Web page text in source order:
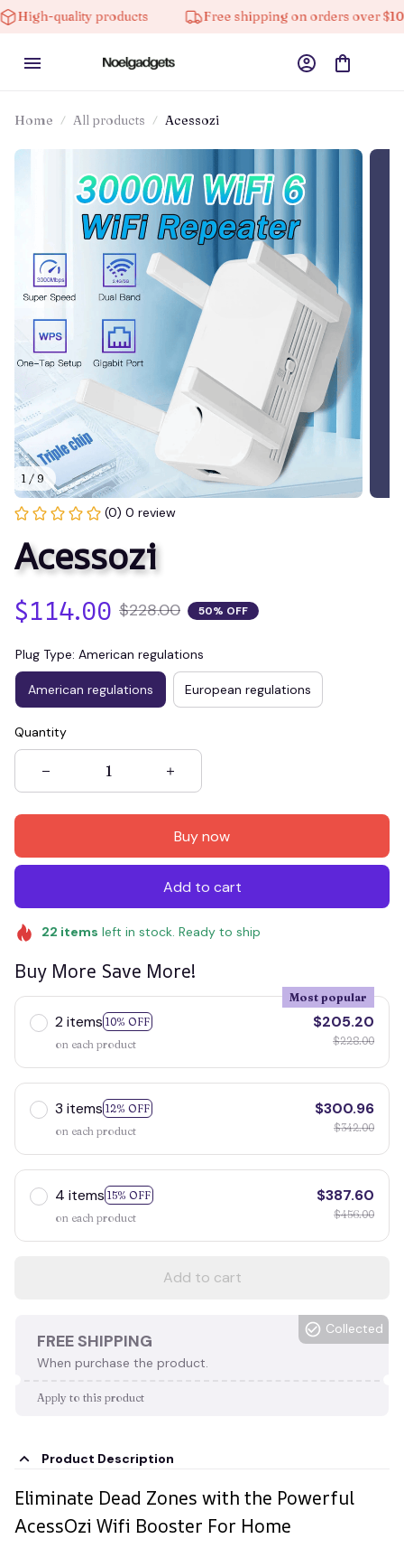
products Free shipping on orders over $100
Home All products Acessozi
1 / 9
(0) 0 review
Acessozi
$114.00 $228.00 50% OFF
Plug Type: American regulations
American regulations European regulations
Quantity
Buy now
Add to cart
22 items left in stock. Ready to ship
Buy More Save More!
2 items 10% OFF
Most popular
on each product
$205.20
$228.00
3 items 12% OFF
on each product
$300.96
$342.00
4 items 15% OFF
on each product
$387.60
$456.00
Add to cart
FREE SHIPPING
When purchase the product.
Collected
Apply to this product
Product Description
Eliminate Dead Zones with the Powerful
AcessOzi Wifi Booster For Home